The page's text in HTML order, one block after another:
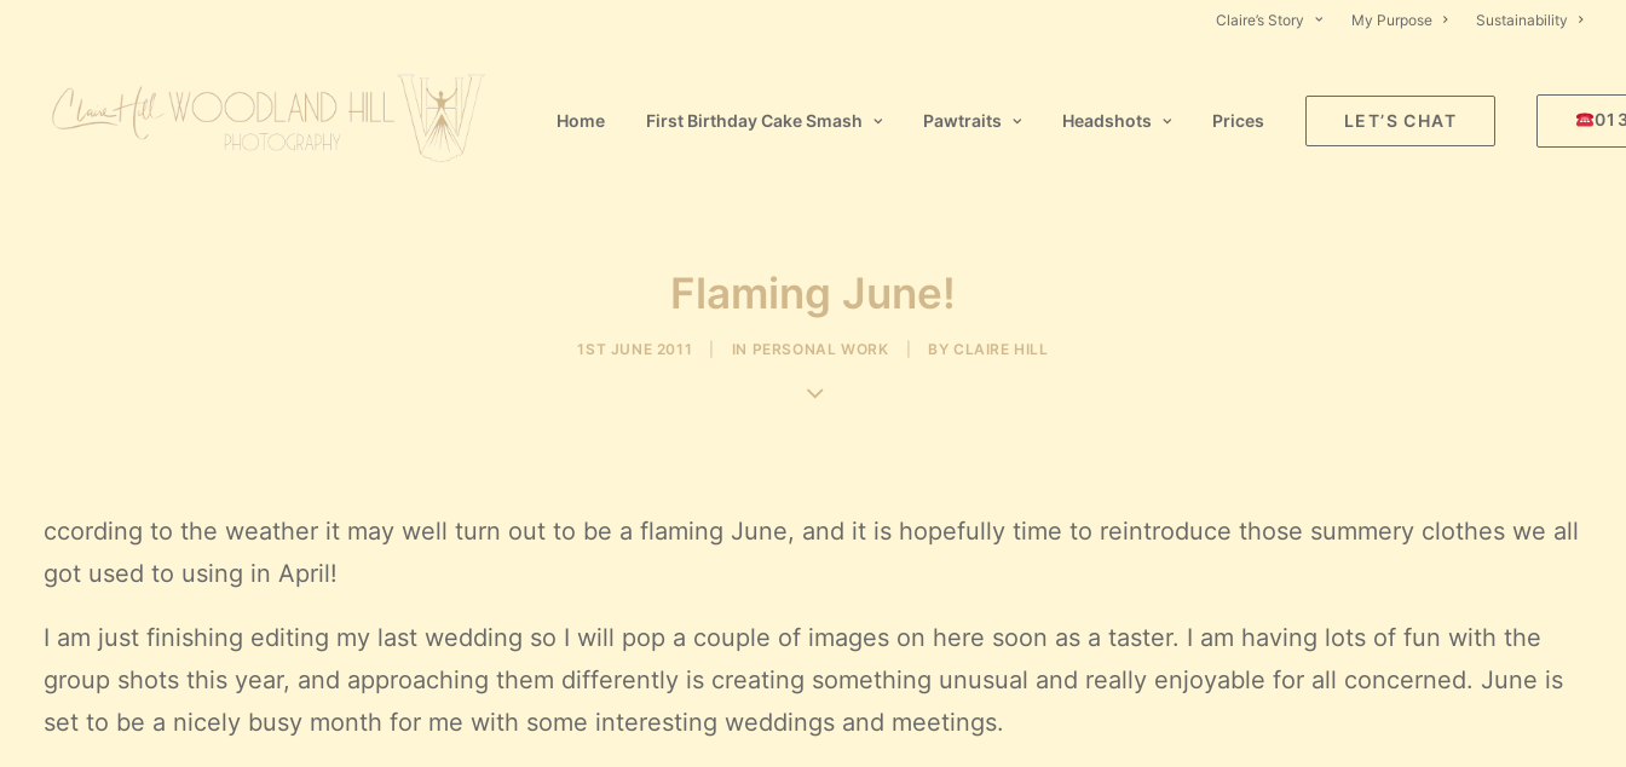
Claire’s Story My Purpose Sustainability
Home First Birthday Cake Smash Pawtraits Headshots Prices LET’S CHAT
Flaming June!
1ST JUNE 2011 IN PERSONAL WORK BY CLAIRE HILL
ccording to the weather it may well turn out to be a flaming June, and it is hopefully time to reintroduce those summery clothes we all
got used to using in April!
I am just finishing editing my last wedding so I will pop a couple of images on here soon as a taster. I am having lots of fun with the
group shots this year, and approaching them differently is creating something unusual and really enjoyable for all concerned. June is
set to be a nicely busy month for me with some interesting weddings and meetings.